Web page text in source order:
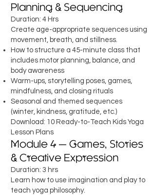
Planning & Sequencing
Duration: 4 Hrs
Create age-appropriate sequences using
movement, breath, and stillness.
How to structure a 45-minute class that
includes motor planning, balance, and
body awareness
Warm-ups, storytelling poses, games,
mindfulness, and closing rituals
Seasonal and themed sequences
(winter, kindness, gratitude, etc.)
Download: 10 Ready-to-Teach Kids Yoga
Lesson Plans
Module 4 — Games, Stories
& Creative Expression
Duration: 3 hrs
Learn how to use imagination and play to
teach yoga philosophy.